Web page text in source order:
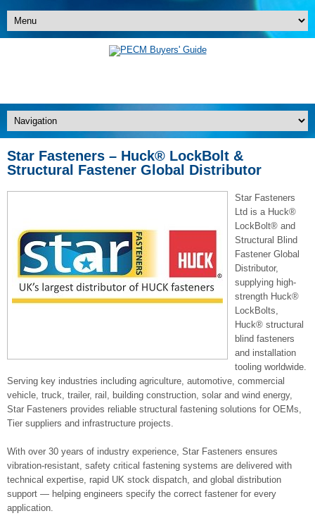
Star Fasteners – Huck® LockBolt &
Structural Fastener Global Distributor
Star Fasteners
Ltd is a Huck®
LockBolt® and
Structural Blind
Fastener Global
Distributor,
supplying high-
strength Huck®
LockBolts,
Huck® structural
blind fasteners
and installation
tooling worldwide.
Serving key industries including agriculture, automotive, commercial
vehicle, truck, trailer, rail, building construction, solar and wind energy,
Star Fasteners provides reliable structural fastening solutions for OEMs,
Tier suppliers and infrastructure projects.
With over 30 years of industry experience, Star Fasteners ensures
vibration-resistant, safety critical fastening systems are delivered with
technical expertise, rapid UK stock dispatch, and global distribution
support — helping engineers specify the correct fastener for every
application.